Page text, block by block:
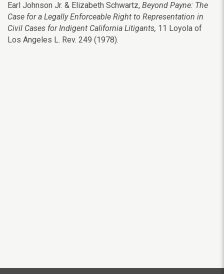
Earl Johnson Jr. & Elizabeth Schwartz, Beyond Payne: The
Case for a Legally Enforceable Right to Representation in
Civil Cases for Indigent California Litigants, 11 Loyola of
Los Angeles L. Rev. 249 (1978).